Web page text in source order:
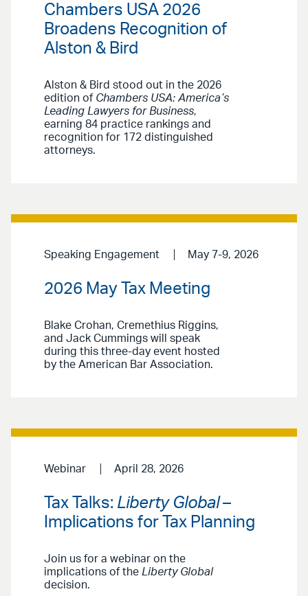
Chambers USA 2026
Broadens Recognition of
Alston & Bird
Alston & Bird stood out in the 2026
edition of Chambers USA: America’s
Leading Lawyers for Business,
earning 84 practice rankings and
recognition for 172 distinguished
attorneys.
Speaking Engagement May 7-9, 2026
2026 May Tax Meeting
Blake Crohan, Cremethius Riggins,
and Jack Cummings will speak
during this three-day event hosted
by the American Bar Association.
Webinar April 28, 2026
Tax Talks: Liberty Global–
Implications for Tax Planning
Join us for a webinar on the
implications of the Liberty Global
decision.